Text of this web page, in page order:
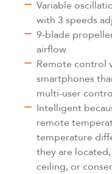
Variable
with 3 speeds
9-blade
airflow
Remote control
smartphones
multi-user
Intelligent
remote
temperature
they are
ceiling, or